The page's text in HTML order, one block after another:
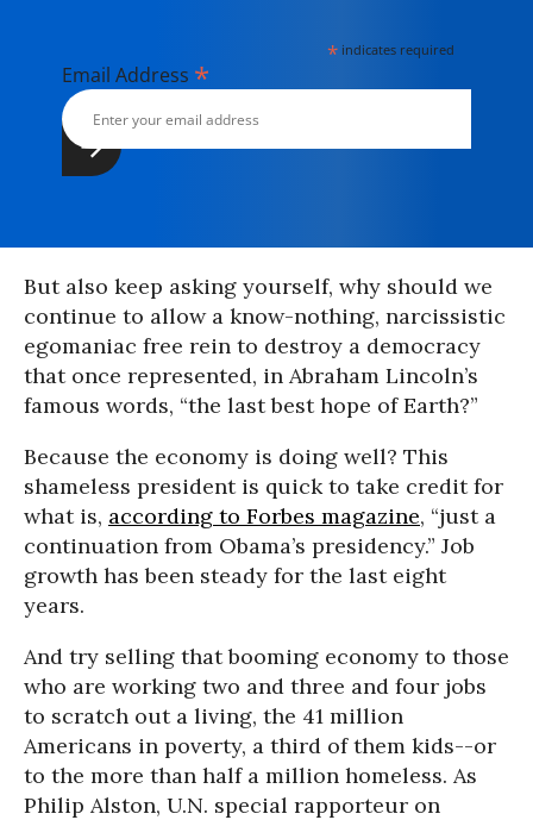
* indicates required
Email Address *
But also keep asking yourself, why should we
continue to allow a know-nothing, narcissistic
egomaniac free rein to destroy a democracy
that once represented, in Abraham Lincoln’s
famous words, “the last best hope of Earth?”
Because the economy is doing well? This
shameless president is quick to take credit for
what is, according to Forbes magazine, “just a
continuation from Obama’s presidency.” Job
growth has been steady for the last eight
years.
And try selling that booming economy to those
who are working two and three and four jobs
to scratch out a living, the 41 million
Americans in poverty, a third of them kids--or
to the more than half a million homeless. As
Philip Alston, U.N. special rapporteur on